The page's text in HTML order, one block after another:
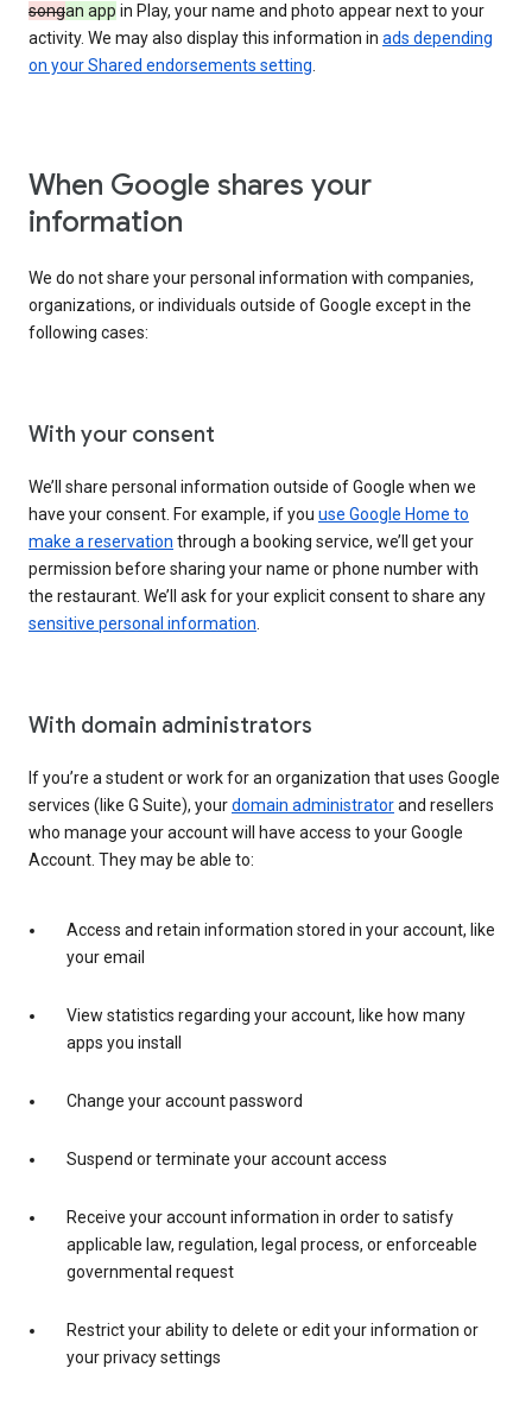
songan app in Play, your name and photo appear next to your
activity. We may also display this information in ads depending
on your Shared endorsements setting
When Google shares your
information
We do not share your personal information with companies,
organizations, or individuals outside of Google except in the
following cases:
With your consent
We’ll share personal information outside of Google when we
have your consent. For example, if you use Google Home to
make a reservation through a booking service, we’ll get your
permission before sharing your name or phone number with
the restaurant. We’ll ask for your explicit consent to share any
sensitive personal information
With domain administrators
If you’re a student or work for an organization that uses Google
services (like G Suite), yourdomain administratorand resellers
who manage your account will have access to your Google
Account. They may be able to:
Access and retain information stored in your account, like
your email
View statistics regarding your account, like how many
apps you install
Change your account password
Suspend or terminate your account access
Receive your account information in order to satisfy
applicable law, regulation, legal process, or enforceable
governmental request
Restrict your ability to delete or edit your information or
your privacy settings